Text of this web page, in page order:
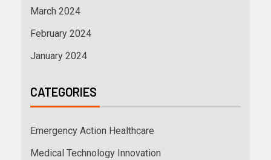
March 2024
February 2024
January 2024
CATEGORIES
Emergency Action Healthcare
Medical Technology Innovation